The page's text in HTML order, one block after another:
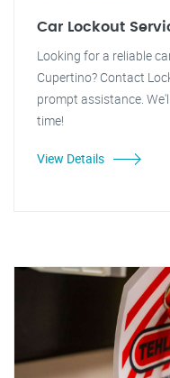
Car Lockout
Looking for a reliable
Cupertino? Contact
prompt assistance.
time!
View Details